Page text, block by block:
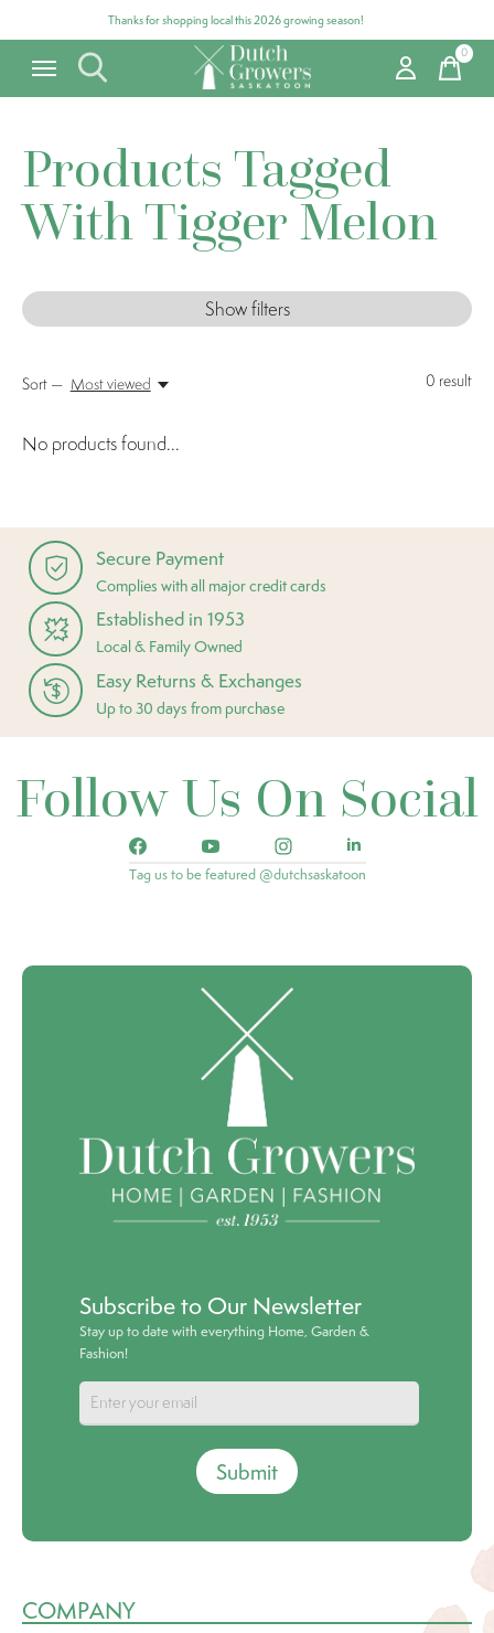
Thanks for shopping local this 2026 growing season!
0items
Products Tagged
With Tigger Melon
Show filters
0 result
Sort — Most viewed
No products found...
Secure Payment
Complies with all major credit cards
Established in 1953
Local & Family Owned
Easy Returns & Exchanges
Up to 30 days from purchase
Follow Us On Social
Tag us to be featured @dutchsaskatoon
Subscribe to Our Newsletter
Stay up to date with everything Home, Garden &
Fashion!
Submit
COMPANY